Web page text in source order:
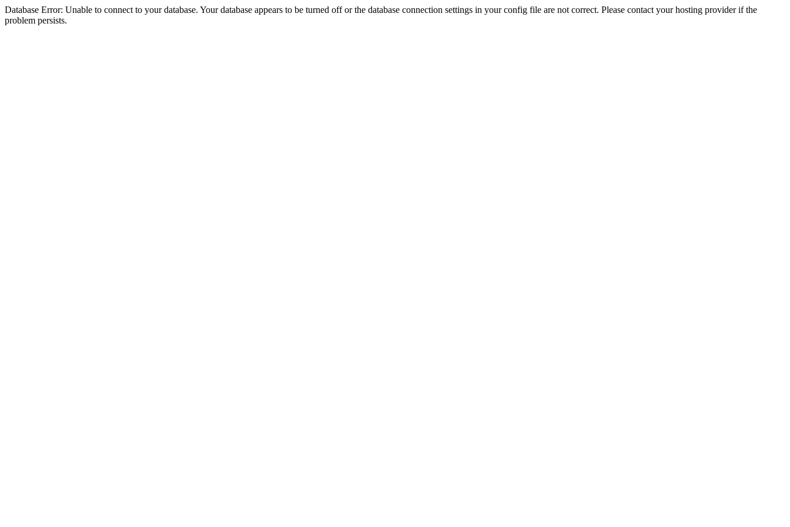
Database Error: Unable to connect to your database. Your database appears to be turned off or the database connection settings in your config file are not correct. Please contact your hosting provider if the
problem persists.